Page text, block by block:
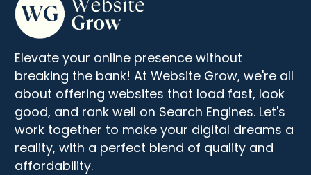
Elevate your online presence without
breaking the bank! At Website Grow, we're all
about offering websites that load fast, look
good, and rank well on Search Engines. Let's
work together to make your digital dreams a
reality, with a perfect blend of quality and
affordability.